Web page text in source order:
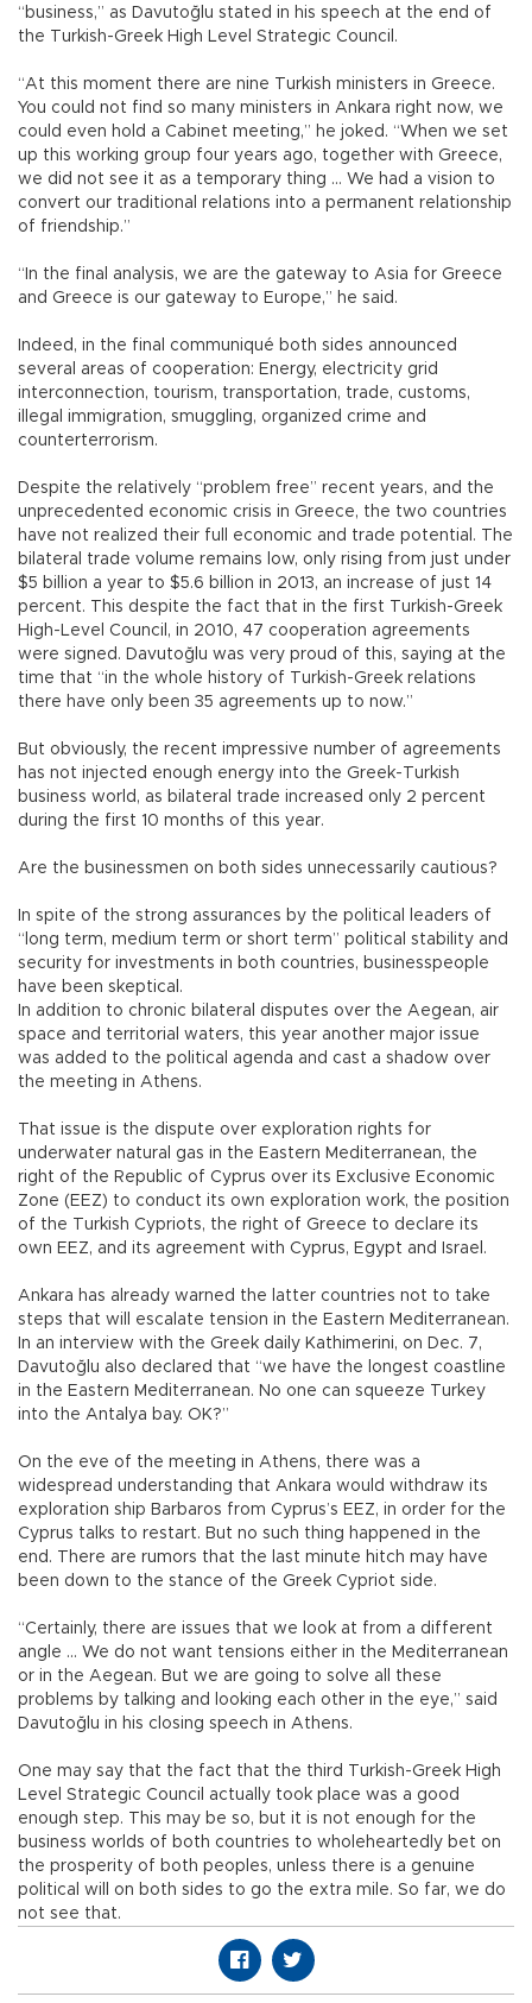
“business,” as Davutoğlu stated in his speech at the end of
the Turkish-Greek High Level Strategic Council.
“At this moment there are nine Turkish ministers in Greece.
You could not find so many ministers in Ankara right now, we
could even hold a Cabinet meeting,” he joked. “When we set
up this working group four years ago, together with Greece,
we did not see it as a temporary thing … We had a vision to
convert our traditional relations into a permanent relationship
of friendship.”
“In the final analysis, we are the gateway to Asia for Greece
and Greece is our gateway to Europe,” he said.
Indeed, in the final communiqué both sides announced
several areas of cooperation: Energy, electricity grid
interconnection, tourism, transportation, trade, customs,
illegal immigration, smuggling, organized crime and
counterterrorism.
Despite the relatively “problem free” recent years, and the
unprecedented economic crisis in Greece, the two countries
have not realized their full economic and trade potential. The
bilateral trade volume remains low, only rising from just under
$5 billion a year to $5.6 billion in 2013, an increase of just 14
percent. This despite the fact that in the first Turkish-Greek
High-Level Council, in 2010, 47 cooperation agreements
were signed. Davutoğlu was very proud of this, saying at the
time that “in the whole history of Turkish-Greek relations
there have only been 35 agreements up to now.”
But obviously, the recent impressive number of agreements
has not injected enough energy into the Greek-Turkish
business world, as bilateral trade increased only 2 percent
during the first 10 months of this year.
Are the businessmen on both sides unnecessarily cautious?
In spite of the strong assurances by the political leaders of
“long term, medium term or short term” political stability and
security for investments in both countries, businesspeople
have been skeptical.
In addition to chronic bilateral disputes over the Aegean, air
space and territorial waters, this year another major issue
was added to the political agenda and cast a shadow over
the meeting in Athens.
That issue is the dispute over exploration rights for
underwater natural gas in the Eastern Mediterranean, the
right of the Republic of Cyprus over its Exclusive Economic
Zone (EEZ) to conduct its own exploration work, the position
of the Turkish Cypriots, the right of Greece to declare its
own EEZ, and its agreement with Cyprus, Egypt and Israel.
Ankara has already warned the latter countries not to take
steps that will escalate tension in the Eastern Mediterranean.
In an interview with the Greek daily Kathimerini, on Dec. 7,
Davutoğlu also declared that “we have the longest coastline
in the Eastern Mediterranean. No one can squeeze Turkey
into the Antalya bay. OK?”
On the eve of the meeting in Athens, there was a
widespread understanding that Ankara would withdraw its
exploration ship Barbaros from Cyprus’s EEZ, in order for the
Cyprus talks to restart. But no such thing happened in the
end. There are rumors that the last minute hitch may have
been down to the stance of the Greek Cypriot side.
“Certainly, there are issues that we look at from a different
angle ... We do not want tensions either in the Mediterranean
or in the Aegean. But we are going to solve all these
problems by talking and looking each other in the eye,” said
Davutoğlu in his closing speech in Athens.
One may say that the fact that the third Turkish-Greek High
Level Strategic Council actually took place was a good
enough step. This may be so, but it is not enough for the
business worlds of both countries to wholeheartedly bet on
the prosperity of both peoples, unless there is a genuine
political will on both sides to go the extra mile. So far, we do
not see that.